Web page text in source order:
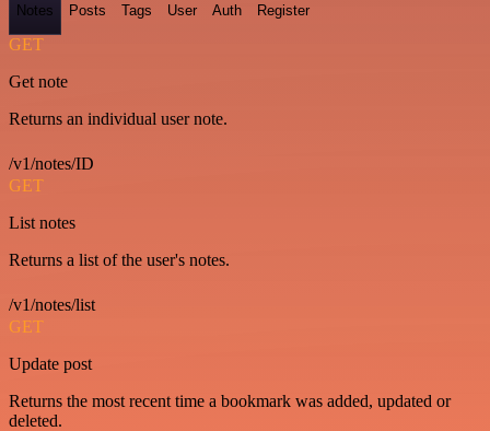
Notes Posts Tags User Auth Register
GET
Get note
Returns an individual user note.
/v1/notes/ID
GET
List notes
Returns a list of the user's notes.
/v1/notes/list
GET
Update post
Returns the most recent time a bookmark was added, updated or
deleted.